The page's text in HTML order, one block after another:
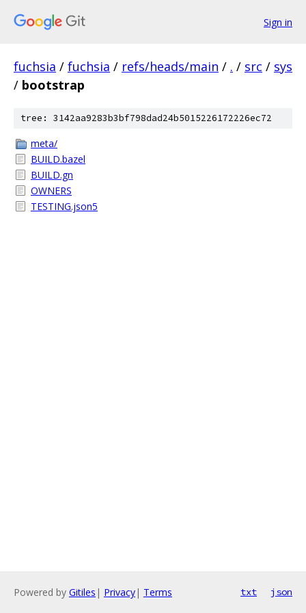
Sign in
fuchsia / fuchsia / refs/heads/main / . / src / sys
/ bootstrap
tree: 3142aa9283b3bf798dad24b5015226172226ec72
meta/
BUILD.bazel
BUILD.gn
OWNERS
TESTING.json5
Powered by Gitiles | Privacy| Terms txt json